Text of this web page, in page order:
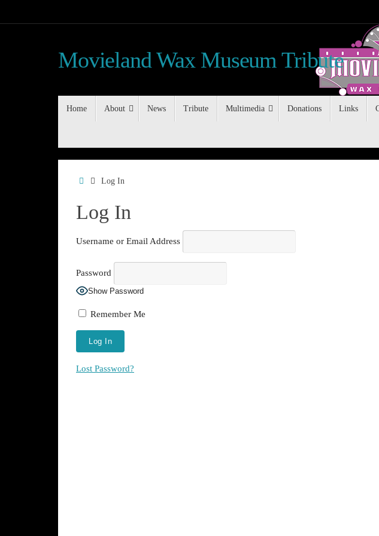
Movieland Wax Museum Tribute
Home About News Tribute Multimedia Donations Links
HomeLog In
Log In
Username or Email Address
Password
Show Password
Remember Me
Lost Password?